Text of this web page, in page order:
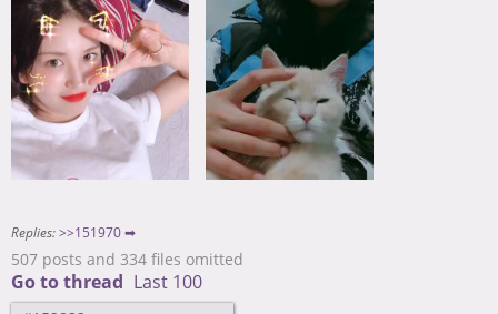
Replies: >>151970 ➡
507 posts and 334 files omitted
Go to thread Last 100